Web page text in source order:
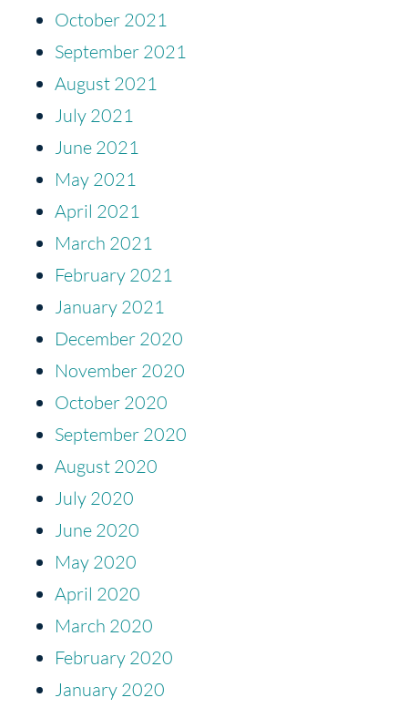
October 2021
September 2021
August 2021
July 2021
June 2021
May 2021
April 2021
March 2021
February 2021
January 2021
December 2020
November 2020
October 2020
September 2020
August 2020
July 2020
June 2020
May 2020
April 2020
March 2020
February 2020
January 2020